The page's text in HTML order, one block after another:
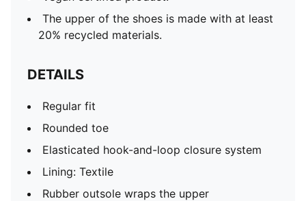
The upper of the shoes is made with at least
20% recycled materials.
DETAILS
Regular fit
Rounded toe
Elasticated hook-and-loop closure system
Lining: Textile
Rubber outsole wraps the upper